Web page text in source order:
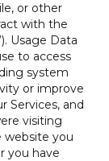
or other
with the
Usage Data
to access
system
or improve
Services, and
visiting
website you
you have